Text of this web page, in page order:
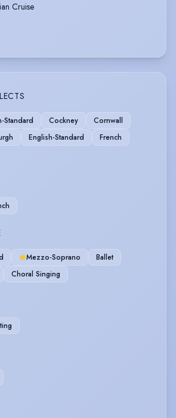
Cruise
Standard Cockney
Cornwall
English-Standard
French
Mezzo-Soprano
Ballet
Choral Singing